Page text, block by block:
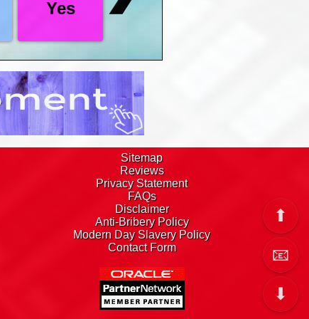
⬆
📧
⬇
take you right there.
top and bottom of this page as well as
then have 182 days to decide, get a
date with us
Yes
Sitemap
Reviews
Privacy Statement
FAQs
Disclaimer
Anti-Bribery Policy
Modern Day Slavery Policy
Contact Form